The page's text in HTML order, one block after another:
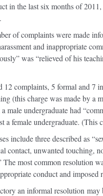
in the last six months of
of complaints were made
and inappropriate
was “relieved of his
12 complaints, 5 formal and 7
(this charge was made by a
male undergraduate had
a female undergraduate.
include three described as
contact, unwanted touching,
The most common resolution
conduct and imposed
an informal resolution may